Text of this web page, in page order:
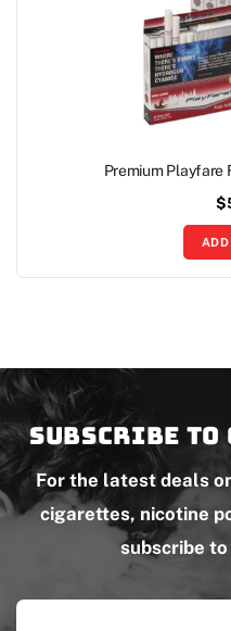
Premium Playfare
$
ADD
Subscribe
For the latest deals
cigarettes, nicotine
subscribe